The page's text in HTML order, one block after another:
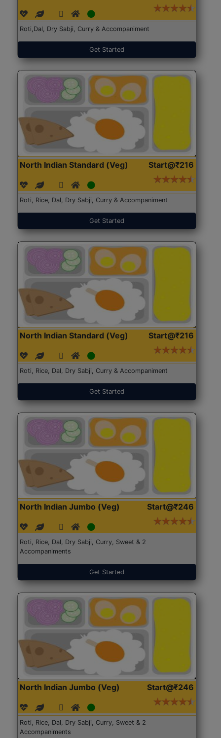
Roti,Dal, Dry Sabji, Curry & Accompaniment
Get Started
North Indian Standard (Veg) Start@₹216
Roti, Rice, Dal, Dry Sabji, Curry & Accompaniment
Get Started
North Indian Standard (Veg) Start@₹216
Roti, Rice, Dal, Dry Sabji, Curry & Accompaniment
Get Started
North Indian Jumbo (Veg) Start@₹246
Roti, Rice, Dal, Dry Sabji, Curry, Sweet & 2
Accompaniments
Get Started
North Indian Jumbo (Veg) Start@₹246
Roti, Rice, Dal, Dry Sabji, Curry, Sweet & 2
Accompaniments